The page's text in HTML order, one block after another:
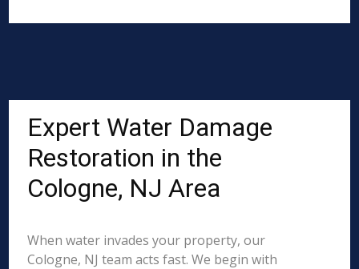
Expert Water Damage
Restoration in the
Cologne, NJ Area
When water invades your property, our
Cologne, NJ team acts fast. We begin with